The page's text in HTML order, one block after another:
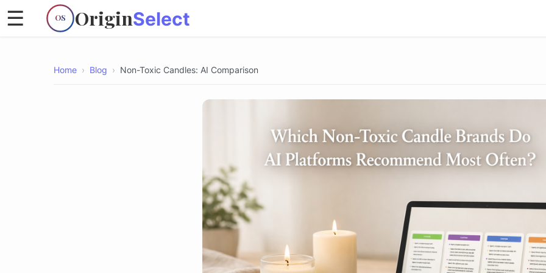
OS OriginSelect
☰
Home › Blog › Non-Toxic Candles: AI Comparison